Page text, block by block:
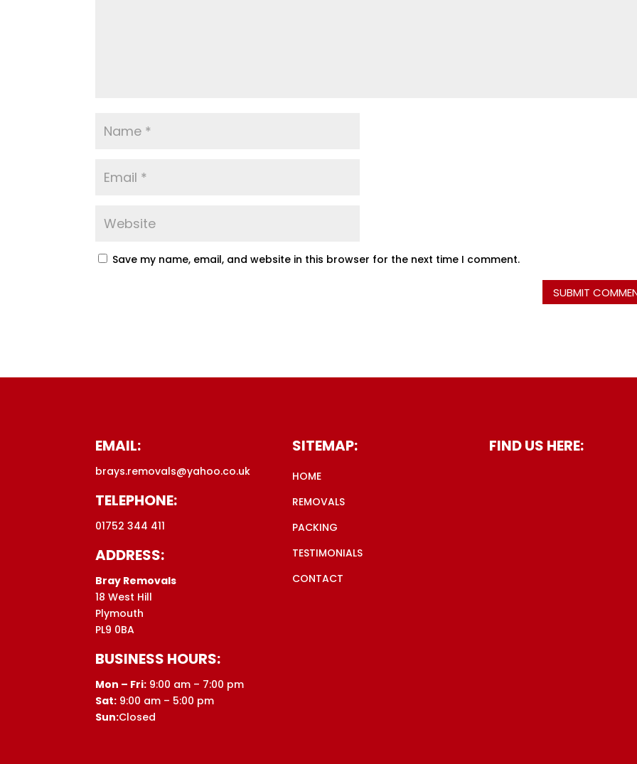
Save my name, email, and website in this browser for the next time I comment.
EMAIL:
brays.removals@yahoo.co.uk
TELEPHONE:
01752 344 411
ADDRESS:
Bray Removals
18 West Hill
Plymouth
PL9 0BA
BUSINESS HOURS:
Mon – Fri: 9:00 am – 7:00 pm
Sat: 9:00 am – 5:00 pm
Sun:Closed
SITEMAP:
HOME
REMOVALS
PACKING
TESTIMONIALS
CONTACT
FIND US HERE: